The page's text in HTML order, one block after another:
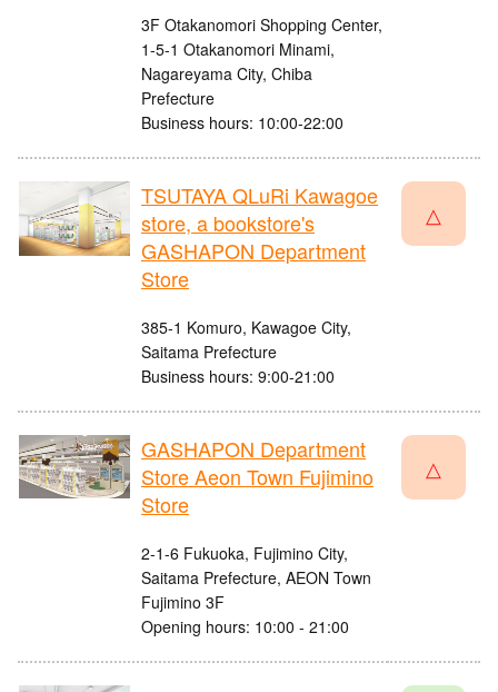
3F Otakanomori Shopping Center,
1-5-1 Otakanomori Minami,
Nagareyama City, Chiba
Prefecture
Business hours: 10:00-22:00
TSUTAYA QLuRi Kawagoe
store, a bookstore's
GASHAPON Department
Store
385-1 Komuro, Kawagoe City,
Saitama Prefecture
Business hours: 9:00-21:00
△
GASHAPON Department
Store Aeon Town Fujimino
Store
2-1-6 Fukuoka, Fujimino City,
Saitama Prefecture, AEON Town
Fujimino 3F
Opening hours: 10:00 - 21:00
△